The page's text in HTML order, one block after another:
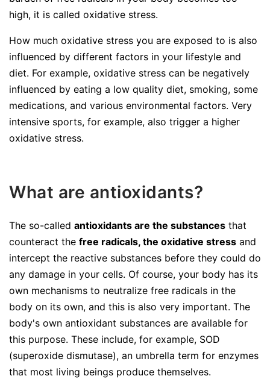
high, it is called oxidative stress.
How much oxidative stress you are exposed to is also
influenced by different factors in your lifestyle and
diet. For example, oxidative stress can be negatively
influenced by eating a low quality diet, smoking, some
medications, and various environmental factors. Very
intensive sports, for example, also trigger a higher
oxidative stress.
What are antioxidants?
The so-called antioxidants are the substances that
counteract the free radicals, the oxidative stress and
intercept the reactive substances before they could do
any damage in your cells. Of course, your body has its
own mechanisms to neutralize free radicals in the
body on its own, and this is also very important. The
body's own antioxidant substances are available for
this purpose. These include, for example, SOD
(superoxide dismutase), an umbrella term for enzymes
that most living beings produce themselves.